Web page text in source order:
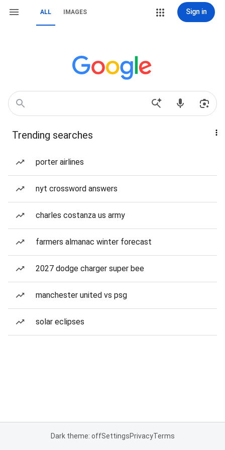
ALL IMAGES Sign in
Trending searches
porter airlines
nyt crossword answers
charles costanza us army
farmers almanac winter forecast
2027 dodge charger super bee
manchester united vs psg
solar eclipses
Dark theme: offSettingsPrivacyTerms